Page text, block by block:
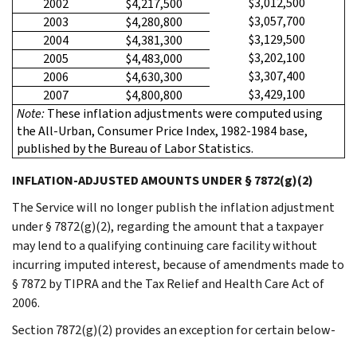
2003
$4,280,800
$3,057,700
2004
$4,381,300
$3,129,500
2005
$4,483,000
$3,202,100
2006
$4,630,300
$3,307,400
2007
$4,800,800
$3,429,100
Note:These inflation adjustments were computed using
the All-Urban, Consumer Price Index, 1982-1984 base,
published by the Bureau of Labor Statistics.
INFLATION-ADJUSTED AMOUNTS UNDER § 7872(g)(2)
The Service will no longer publish the inflation adjustment
under § 7872(g)(2), regarding the amount that a taxpayer
may lend to a qualifying continuing care facility without
incurring imputed interest, because of amendments made to
§ 7872 by TIPRA and the Tax Relief and Health Care Act of
2006.
Section 7872(g)(2) provides an exception for certain below-